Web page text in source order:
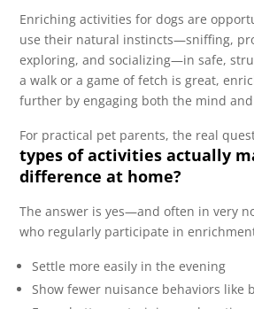
Enriching activities for dogs are
use their natural instincts—sniffing,
exploring, and socializing—in safe,
a walk or a game of fetch is great,
further by engaging both the mind
For practical pet parents, the real
types of activities actually
difference at home?
The answer is yes—and often in very
who regularly participate in
Settle more easily in the evening
Show fewer nuisance behaviors like